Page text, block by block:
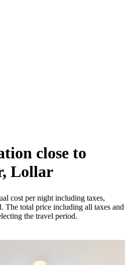
close to
Lollar
cost per night including taxes,
The total price including all taxes and
the travel period.